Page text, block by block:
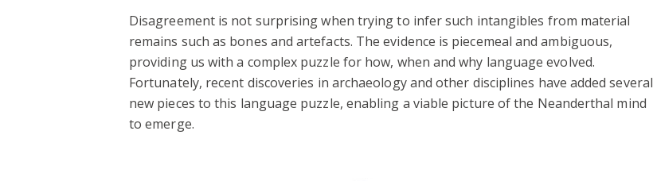
Disagreement is not surprising when trying to infer such intangibles from material
remains such as bones and artefacts. The evidence is piecemeal and ambiguous,
providing us with a complex puzzle for how, when and why language evolved.
Fortunately, recent discoveries in archaeology and other disciplines have added several
new pieces to this language puzzle, enabling a viable picture of the Neanderthal mind
to emerge.